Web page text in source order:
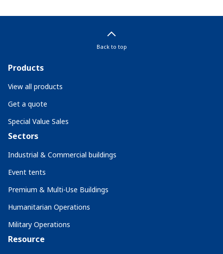
Back to top
Products
View all products
Get a quote
Special Value Sales
Sectors
Industrial & Commercial buildings
Event tents
Premium & Multi-Use Buildings
Humanitarian Operations
Military Operations
Resource